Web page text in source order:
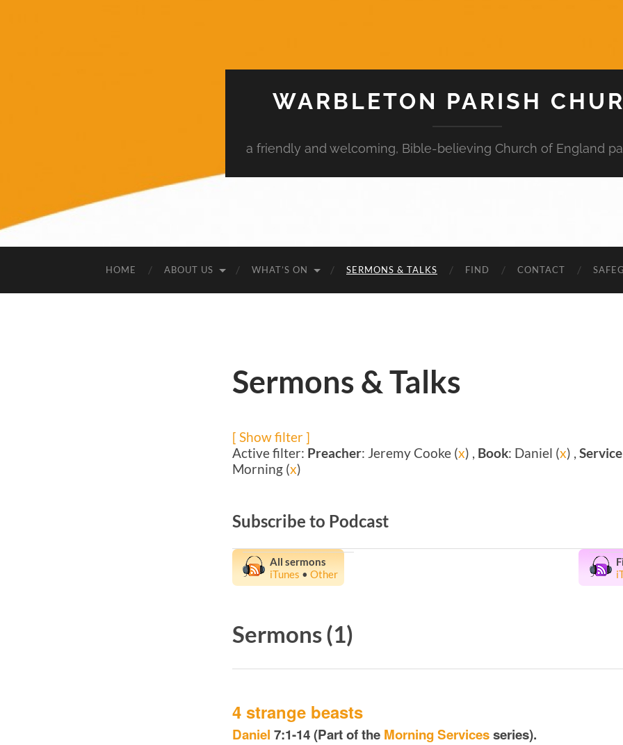
WARBLETON PARISH
a friendly and welcoming, Bible-believing Church of England
HOME ABOUT US WHAT’S ON SERMONS & TALKS FIND CONTACT
Sermons & Talks
[ Show filter ]
Active filter: Preacher: Jeremy Cooke (x) , Book: Daniel (x) , Service
Morning (x)
Subscribe to Podcast
All sermons
iTunes •Other
Sermons (1)
4 strange beasts
Daniel 7:1-14 (Part of the Morning Servicesseries).